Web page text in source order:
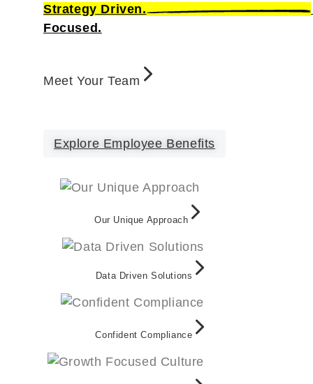
Strategy Driven.
Focused.
Meet Your Team
Explore Employee Benefits
Our Unique Approach
Data Driven Solutions
Confident Compliance